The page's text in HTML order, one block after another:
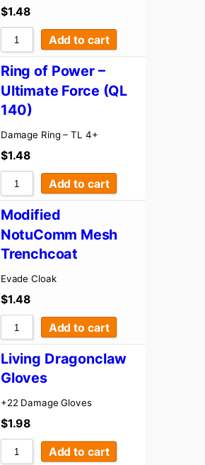
$1.48
Add to cart
Ring of Power –
Ultimate Force (QL
140)
Damage Ring – TL 4+
$1.48
Add to cart
Modified
NotuComm Mesh
Trenchcoat
Evade Cloak
$1.48
Add to cart
Living Dragonclaw
Gloves
+22 Damage Gloves
$1.98
Add to cart